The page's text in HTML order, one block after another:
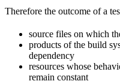
Therefore the outcome of a
source files on which
products of the build
dependency
resources whose
remain constant